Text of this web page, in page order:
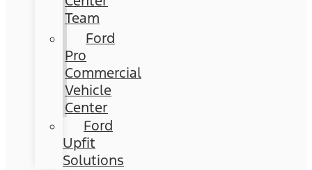
Team
Ford
Pro
Commercial
Vehicle
Center
Ford
Upfit
Solutions